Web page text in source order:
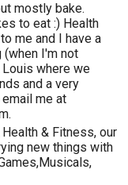
mostly bake.
to eat :) Health
me and I have a
(when I'm not
Louis where we
and a very
me at
Health & Fitness, our
new things with